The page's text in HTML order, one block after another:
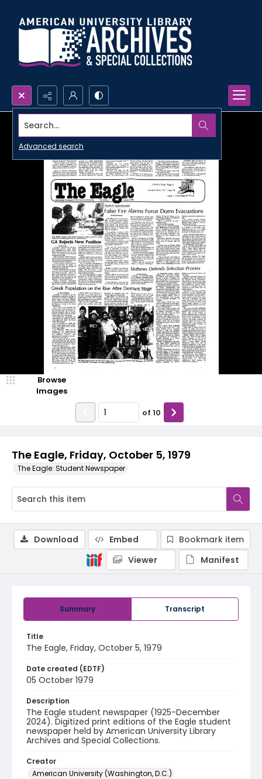
Search...
Advanced search
The Eagle, Friday, October 5, 1979
The Eagle: Student Newspaper
Browse
Images
of 10
Summary Transcript
Title
The Eagle, Friday, October 5, 1979
Date created (EDTF)
05 October 1979
Description
The Eagle student newspaper (1925-December
2024). Digitized print editions of the Eagle student
newspaper held by American University Library
Archives and Special Collections.
Creator
American University (Washington, D.C.)
Download Embed
Bookmark item
Viewer
Manifest